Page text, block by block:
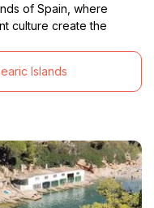
of Spain, where
culture create the
Islands